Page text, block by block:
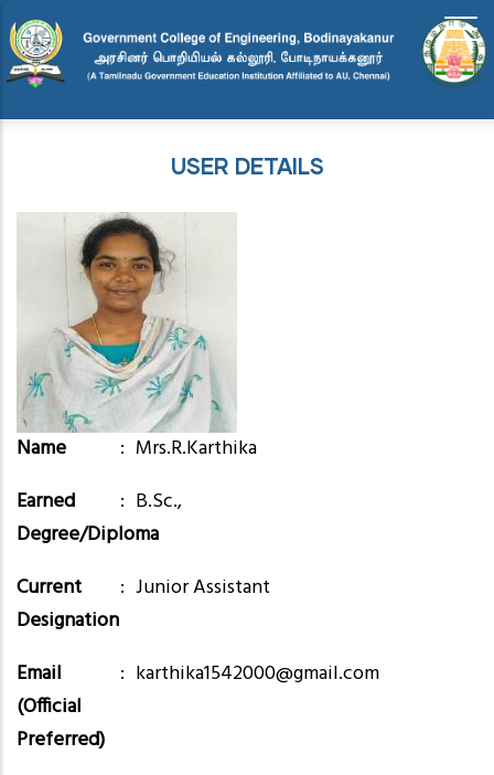
Skip
to
main
content
USER DETAILS
Name
Mrs.R.Karthika
Earned
Degree/Diploma
B.Sc.,
Current
Designation
Junior Assistant
Email
(Official
Preferred)
karthika1542000@gmail.com